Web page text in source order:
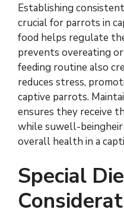
Establishing
crucial for parrots in
food helps regulate
prevents overeating
feeding routine also
reduces stress,
captive parrots.
ensures they receive
while suwell-
overall health in a
Special